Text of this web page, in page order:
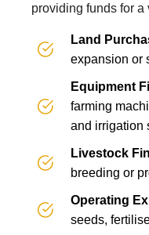
providing funds for
Land
expansion or
Equipment
farming
and irrigation
Livestock
breeding or
Operating
seeds,